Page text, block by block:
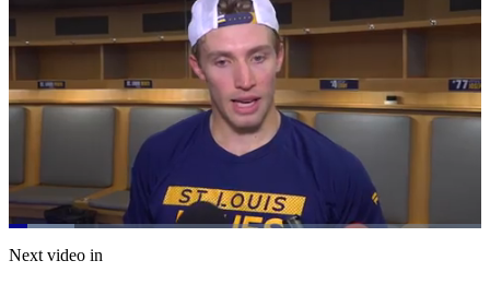
Pause Mute
Loaded:
13.90%
Next video in